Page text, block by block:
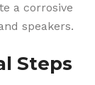
a corrosive
speakers.
Steps